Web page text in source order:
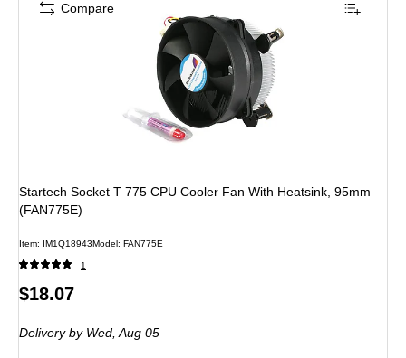
Startech Socket T 775 CPU Cooler Fan With Heatsink, 95mm
(FAN775E)
Item: IM1Q18943Model: FAN775E
1
Price
$18.07
Deliveryby Wed, Aug 05
Compare